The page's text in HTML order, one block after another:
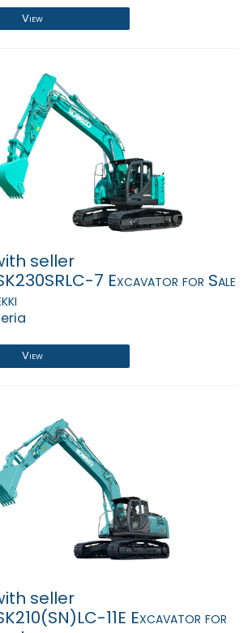
View
seller
7 Excavator for Sale
View
seller
11E Excavator for